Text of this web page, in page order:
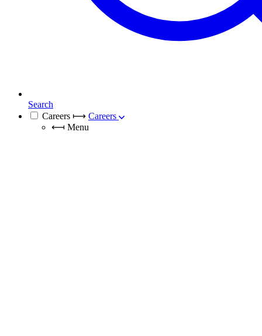
Search
Careers ⟼ Careers
⟻ Menu